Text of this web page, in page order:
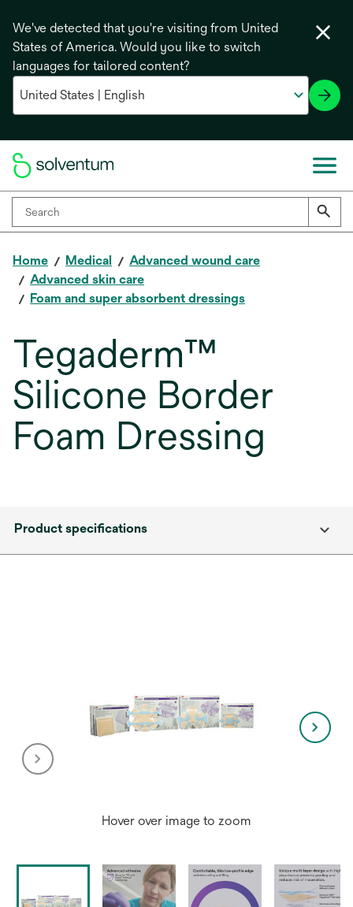
We've detected that you're visiting from United
States of America. Would you like to switch
languages for tailored content?
Home Medical
Advanced wound care
Advanced skin care
Foam and super absorbent dressings
Tegaderm™
Silicone Border
Foam Dressing
Product specifications
Hover over image to zoom